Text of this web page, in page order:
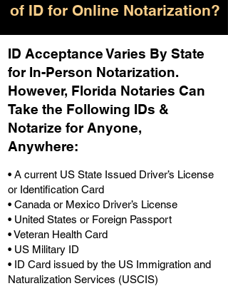
of ID for Online Notarization?
ID Acceptance Varies By State
for In-Person Notarization.
However, Florida Notaries Can
Take the Following IDs &
Notarize for Anyone,
Anywhere:
• A current US State Issued Driver’s License
or Identification Card
• Canada or Mexico Driver’s License
• United States or Foreign Passport
• Veteran Health Card
• US Military ID
• ID Card issued by the US Immigration and
Naturalization Services (USCIS)